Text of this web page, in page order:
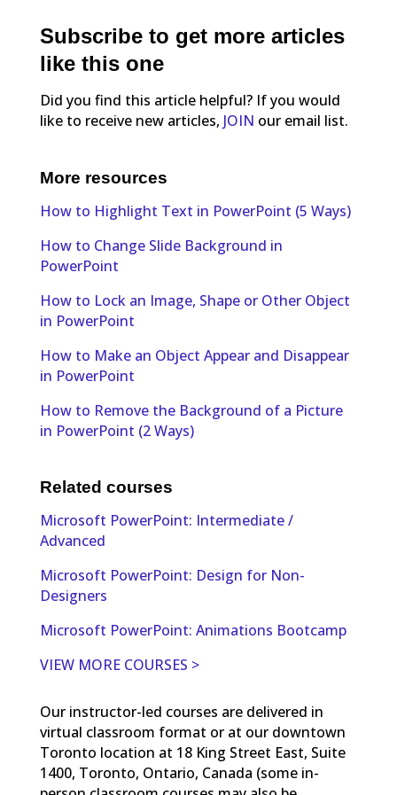
Subscribe to get more articles
like this one
Did you find this article helpful? If you would
like to receive new articles, JOIN our email list.
More resources
How to Highlight Text in PowerPoint (5 Ways)
How to Change Slide Background in
PowerPoint
How to Lock an Image, Shape or Other Object
in PowerPoint
How to Make an Object Appear and Disappear
in PowerPoint
How to Remove the Background of a Picture
in PowerPoint (2 Ways)
Related courses
Microsoft PowerPoint: Intermediate /
Advanced
Microsoft PowerPoint: Design for Non-
Designers
Microsoft PowerPoint: Animations Bootcamp
VIEW MORE COURSES >
Our instructor-led courses are delivered in
virtual classroom format or at our downtown
Toronto location at 18 King Street East, Suite
1400, Toronto, Ontario, Canada (some in-